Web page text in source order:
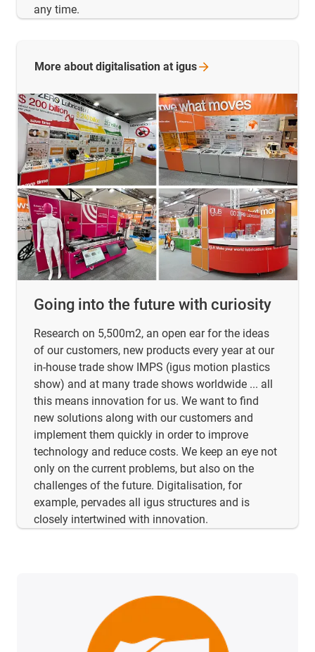
any time.
Going into the future with curiosity
Research on 5,500m2, an open ear for the ideas
of our customers, new products every year at our
in-house trade show IMPS (igus motion plastics
show) and at many trade shows worldwide ... all
this means innovation for us. We want to find
new solutions along with our customers and
implement them quickly in order to improve
technology and reduce costs. We keep an eye not
only on the current problems, but also on the
challenges of the future. Digitalisation, for
example, pervades all igus structures and is
closely intertwined with innovation.
More about digitalisation at igus